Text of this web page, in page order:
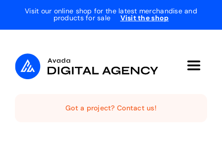
Visit our online shop for the latest merchandise and
products for sale Visit the shop
Toggle
Got a project? Contact us!